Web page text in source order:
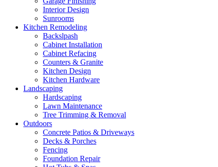
Interior Design
Sunrooms
Kitchen Remodeling
Backslpash
Cabinet Installation
Cabinet Refacing
Counters & Granite
Kitchen Design
Kitchen Hardware
Landscaping
Hardscaping
Lawn Maintenance
Tree Trimming & Removal
Outdoors
Concrete Patios & Driveways
Decks & Porches
Fencing
Foundation Repair